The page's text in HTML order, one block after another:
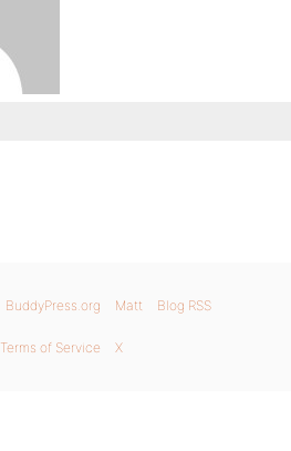
BuddyPress.org Matt Blog RSS
Terms of Service X